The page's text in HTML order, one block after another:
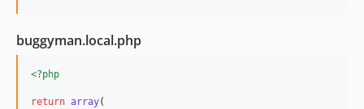
buggyman.local.php
<?php
return array(